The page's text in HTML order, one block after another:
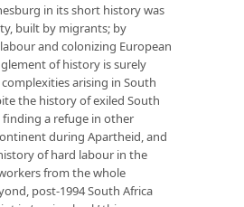
in its short history was
built by migrants; by
and colonizing European
of history is surely
arising in South
the history of exiled South
finding a refuge in other
during Apartheid, and
of hard labour in the
from the whole
post-1994 South Africa